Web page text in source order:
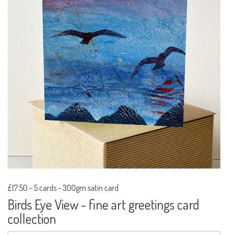
£17.50 - 5 cards - 300gm satin card
Birds Eye View - fine art greetings card
collection